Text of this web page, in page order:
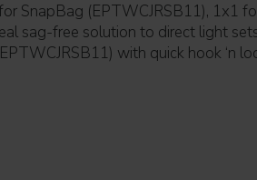
SnapBag (EPTWCJRSB11), 1x1
sag-free solution to direct light
with quick hook ‘n